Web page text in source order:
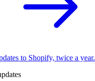
to Shopify, twice a year.